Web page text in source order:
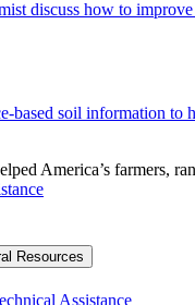
based soil information to
America’s farmers,
Resources
Assistance